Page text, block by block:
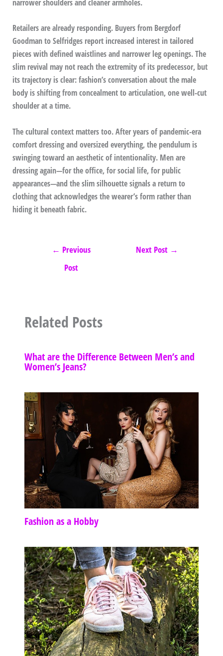
narrower shoulders and cleaner armholes.
Retailers are already responding. Buyers from Bergdorf
Goodman to Selfridges report increased interest in tailored
pieces with defined waistlines and narrower leg openings. The
slim revival may not reach the extremity of its predecessor, but
its trajectory is clear: fashion’s conversation about the male
body is shifting from concealment to articulation, one well-cut
shoulder at a time.
The cultural context matters too. After years of pandemic-era
comfort dressing and oversized everything, the pendulum is
swinging toward an aesthetic of intentionality. Men are
dressing again—for the office, for social life, for public
appearances—and the slim silhouette signals a return to
clothing that acknowledges the wearer’s form rather than
hiding it beneath fabric.
← Previous
Post
Next Post →
Related Posts
What are the Difference Between Men’s and
Women’s Jeans?
Fashion as a Hobby